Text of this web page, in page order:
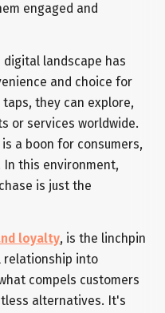
engaged and
digital landscape has
and choice for
they can explore,
or services worldwide.
a boon for consumers,
this environment,
is just the
loyalty, is the linchpin
relationship into
compels customers
alternatives. It's